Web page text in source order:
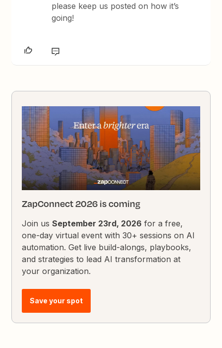
please keep us posted on how it’s
going!
ZapConnect 2026 is coming
Join usSeptember 23rd, 2026 for a free,
one-day virtual event with 30+ sessions on AI
automation. Get live build-alongs, playbooks,
and strategies to lead AI transformation at
your organization.
Save your spot